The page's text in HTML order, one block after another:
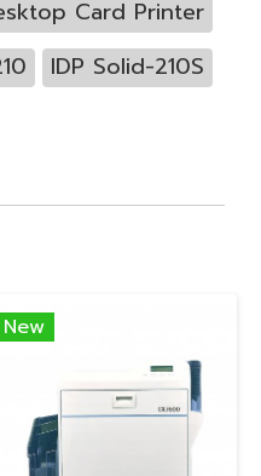
Card Printer
IDP Solid-210S
New